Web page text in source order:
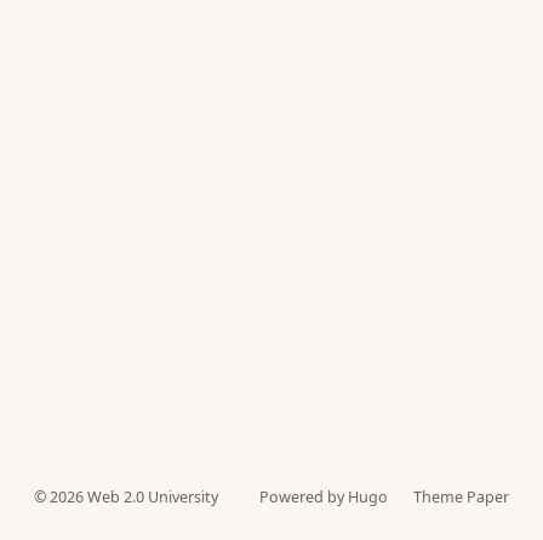
© 2026Web 2.0 University Powered by Hugo️️ Theme Paper